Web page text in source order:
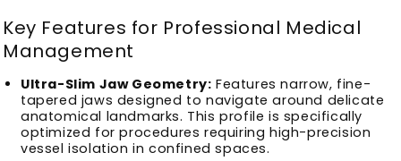
Key Features for Professional Medical
Management
Ultra-Slim Jaw Geometry: Features narrow, fine-
tapered jaws designed to navigate around delicate
anatomical landmarks. This profile is specifically
optimized for procedures requiring high-precision
vessel isolation in confined spaces.